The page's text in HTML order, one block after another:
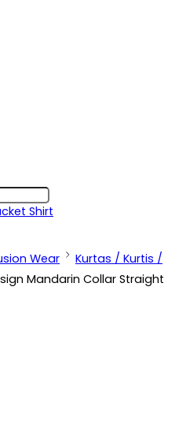
Shirt
Wear
Kurtas / Kurtis /
Mandarin Collar Straight